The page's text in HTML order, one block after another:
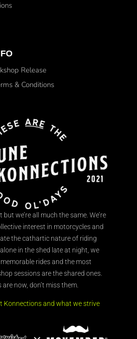
Release
& Conditions
but we’re all much the same. We’re
interest in motorcycles and
the cathartic nature of riding
in the shed late at night, we
rides and the most
sessions are the shared ones.
are now, don’t miss them.
Konnections and what we strive